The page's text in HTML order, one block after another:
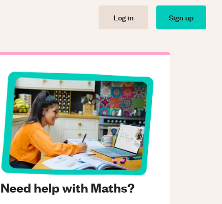
Log in Sign up
Need help with Maths?